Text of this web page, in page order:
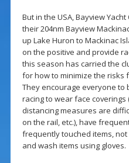
But in the USA, Bayview
their 204nm Bayview
up Lake Huron to Mackinac
on the positive and provide
this season has carried the
for how to minimize the risks
They encourage everyone to
racing to wear face coverings
distancing measures are
on the rail, etc.), have
frequently touched items,
and wash items using gloves.